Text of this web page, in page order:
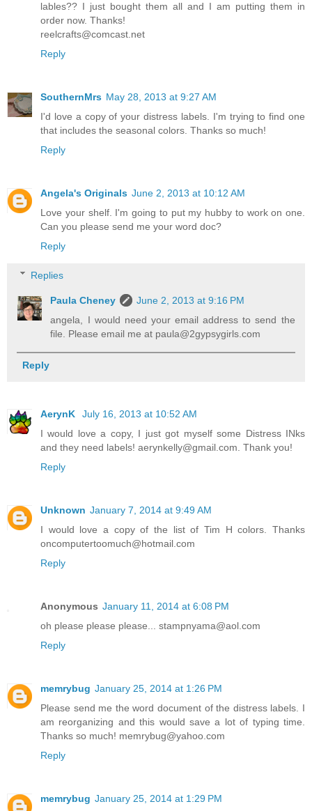
lables?? I just bought them all and I am putting them in
order now. Thanks!
reelcrafts@comcast.net
Reply
SouthernMrs May 28, 2013 at 9:27 AM
I'd love a copy of your distress labels. I'm trying to find one
that includes the seasonal colors. Thanks so much!
Reply
Angela's Originals June 2, 2013 at 10:12 AM
Love your shelf. I'm going to put my hubby to work on one.
Can you please send me your word doc?
Reply
Replies
Paula Cheney
June 2, 2013 at 9:16 PM
angela, I would need your email address to send the
file. Please email me at paula@2gypsygirls.com
Reply
AerynK
July 16, 2013 at 10:52 AM
I would love a copy, I just got myself some Distress INks
and they need labels! aerynkelly@gmail.com. Thank you!
Reply
Unknown January 7, 2014 at 9:49 AM
I would love a copy of the list of Tim H colors. Thanks
oncomputertoomuch@hotmail.com
Reply
Anonymous January 11, 2014 at 6:08 PM
oh please please please... stampnyama@aol.com
Reply
memrybug January 25, 2014 at 1:26 PM
Please send me the word document of the distress labels. I
am reorganizing and this would save a lot of typing time.
Thanks so much! memrybug@yahoo.com
Reply
memrybug January 25, 2014 at 1:29 PM